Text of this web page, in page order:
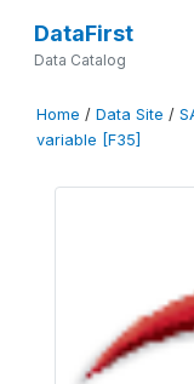
DataFirst
Data Catalog
Home / Data Site /
variable [F35]